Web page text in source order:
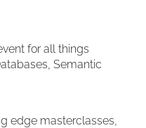
for all things
Semantic
edge masterclasses,